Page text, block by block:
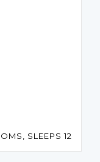
SLEEPS 12